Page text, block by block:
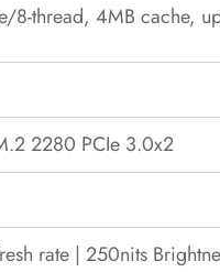
thread, 4MB cache,
2280 PCIe 3.0x2
rate | 250nits